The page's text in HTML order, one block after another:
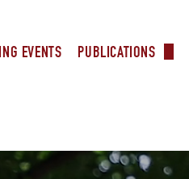
EVENTS PUBLICATIONS